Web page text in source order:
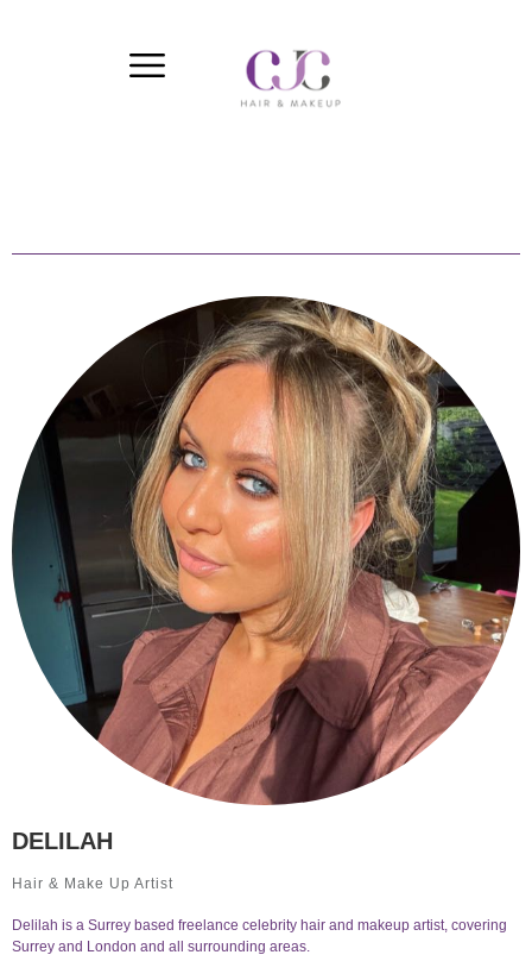
DELILAH
Hair & Make Up Artist
Delilah is a Surrey based freelance celebrity hair and makeup artist, covering
Surrey and London and all surrounding areas.